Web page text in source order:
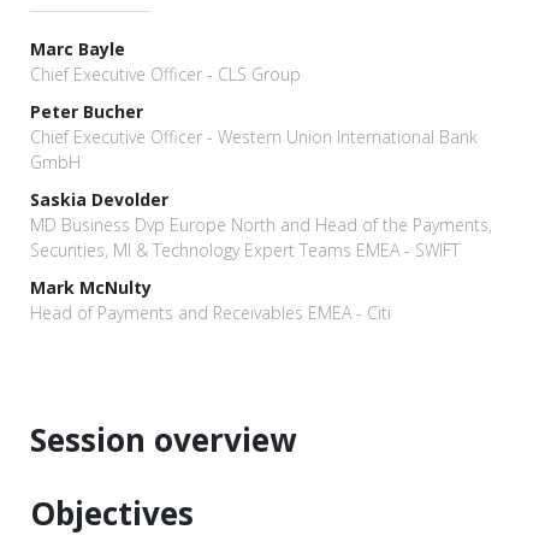
Marc Bayle
Chief Executive Officer - CLS Group
Peter Bucher
Chief Executive Officer - Western Union International Bank
GmbH
Saskia Devolder
MD Business Dvp Europe North and Head of the Payments,
Securities, MI & Technology Expert Teams EMEA - SWIFT
Mark McNulty
Head of Payments and Receivables EMEA - Citi
Session overview
Objectives